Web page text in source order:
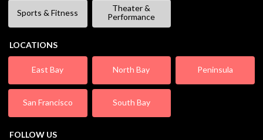
Sports & Fitness
Theater &
Performance
LOCATIONS
East Bay North Bay Peninsula
San Francisco South Bay
FOLLOW US